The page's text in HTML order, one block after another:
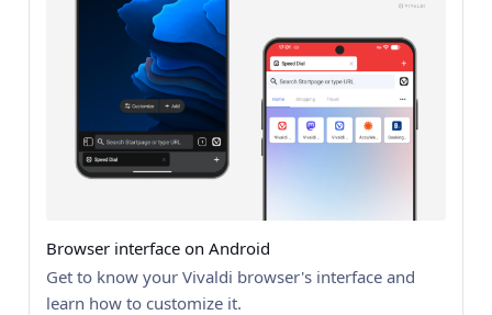
Browser interface on Android
Get to know your Vivaldi browser's interface and
learn how to customize it.